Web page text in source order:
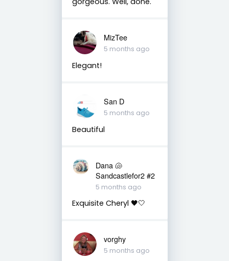
MizTee
5 months ago
Elegant!
San D
5 months ago
Beautiful
Dana 🐚
Sandcastlefor2 #2
5 months ago
Exquisite Cheryl 🖤🤍
vorghy
5 months ago